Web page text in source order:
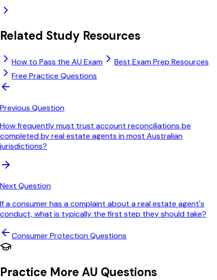
Related Study Resources
How to Pass the AU Exam
Best Exam Prep Resources
Free Practice Questions
Previous Question
How frequently must trust account reconciliations be
completed by real estate agents in most Australian
jurisdictions?
Next Question
If a consumer has a complaint about a real estate agent's
conduct, what is typically the first step they should take?
Consumer ProtectionQuestions
Practice More AU Questions